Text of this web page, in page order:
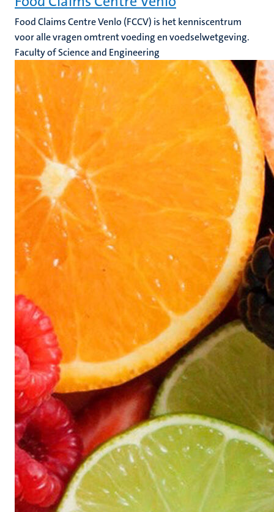
Food Claims Centre Venlo (FCCV) is het kenniscentrum
voor alle vragen omtrent voeding en voedselwetgeving.
Faculty of Science and Engineering